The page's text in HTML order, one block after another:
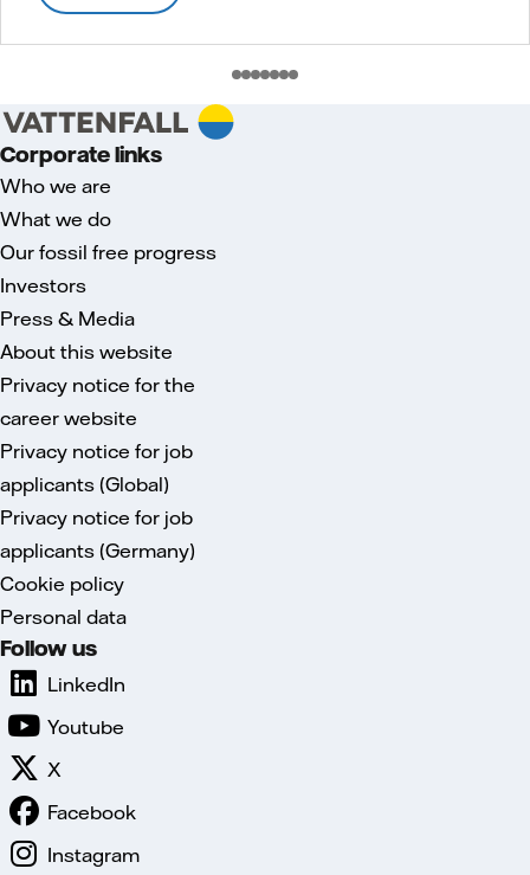
Corporate links
Who we are
What we do
Our fossil free progress
Investors
Press & Media
About this website
Privacy notice for the
career website
Privacy notice for job
applicants (Global)
Privacy notice for job
applicants (Germany)
Cookie policy
Personal data
Follow us
LinkedIn
Youtube
X
Facebook
Instagram